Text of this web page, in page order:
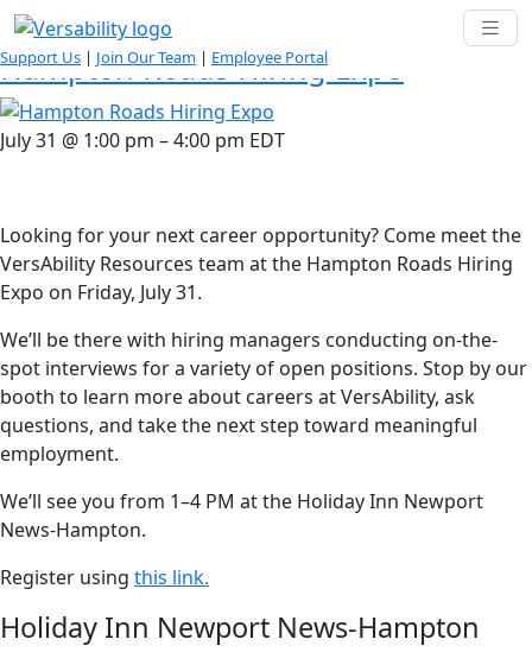
Support Us | Join Our Team | Employee Portal
Tag:Supported Employment
Hampton Roads Hiring Expo
July 31 @ 1:00 pm –4:00 pm EDT
Looking for your next career opportunity? Come meet the
VersAbility Resources team at the Hampton Roads Hiring
Expo on Friday, July 31.
We’ll be there with hiring managers conducting on-the-
spot interviews for a variety of open positions. Stop by our
booth to learn more about careers at VersAbility, ask
questions, and take the next step toward meaningful
employment.
We’ll see you from 1–4 PM at the Holiday Inn Newport
News-Hampton.
Register using this link.
Holiday Inn Newport News-Hampton